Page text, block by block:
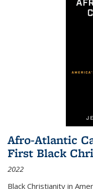
Afro-Atlantic
First Black
2022
Black Christianity in